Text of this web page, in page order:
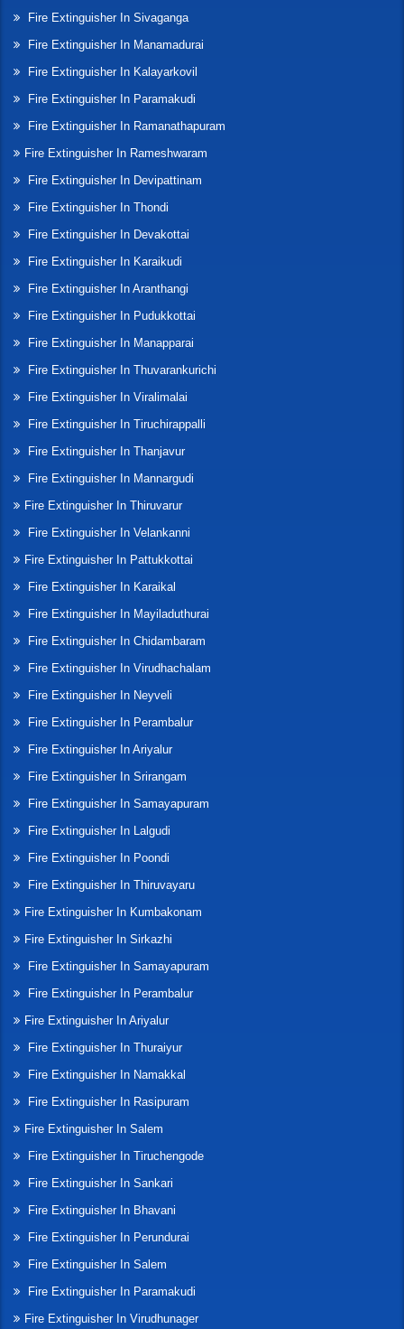
Fire Extinguisher In Sivaganga
Fire Extinguisher In Manamadurai
Fire Extinguisher In Kalayarkovil
Fire Extinguisher In Paramakudi
Fire Extinguisher In Ramanathapuram
Fire Extinguisher In Rameshwaram
Fire Extinguisher In Devipattinam
Fire Extinguisher In Thondi
Fire Extinguisher In Devakottai
Fire Extinguisher In Karaikudi
Fire Extinguisher In Aranthangi
Fire Extinguisher In Pudukkottai
Fire Extinguisher In Manapparai
Fire Extinguisher In Thuvarankurichi
Fire Extinguisher In Viralimalai
Fire Extinguisher In Tiruchirappalli
Fire Extinguisher In Thanjavur
Fire Extinguisher In Mannargudi
Fire Extinguisher In Thiruvarur
Fire Extinguisher In Velankanni
Fire Extinguisher In Pattukkottai
Fire Extinguisher In Karaikal
Fire Extinguisher In Mayiladuthurai
Fire Extinguisher In Chidambaram
Fire Extinguisher In Virudhachalam
Fire Extinguisher In Neyveli
Fire Extinguisher In Perambalur
Fire Extinguisher In Ariyalur
Fire Extinguisher In Srirangam
Fire Extinguisher In Samayapuram
Fire Extinguisher In Lalgudi
Fire Extinguisher In Poondi
Fire Extinguisher In Thiruvayaru
Fire Extinguisher In Kumbakonam
Fire Extinguisher In Sirkazhi
Fire Extinguisher In Samayapuram
Fire Extinguisher In Perambalur
Fire Extinguisher In Ariyalur
Fire Extinguisher In Thuraiyur
Fire Extinguisher In Namakkal
Fire Extinguisher In Rasipuram
Fire Extinguisher In Salem
Fire Extinguisher In Tiruchengode
Fire Extinguisher In Sankari
Fire Extinguisher In Bhavani
Fire Extinguisher In Perundurai
Fire Extinguisher In Salem
Fire Extinguisher In Paramakudi
Fire Extinguisher In Virudhunager